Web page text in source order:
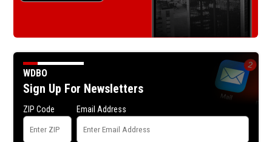
WDBO
Sign Up For Newsletters
ZIP Code Email Address